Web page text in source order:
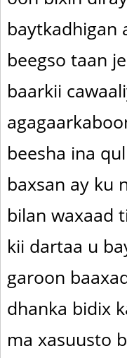
baytkadhigan
beegso taan
baarkii
beesha ina
baxsan ay ku
bilan waxaad
kii dartaa u
garoon
dhanka bidix
ma xasuusto